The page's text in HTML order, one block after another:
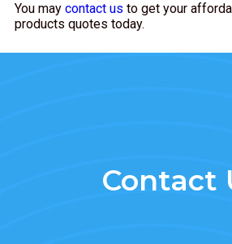
You may contact us to get your
products quotes today.
Contact